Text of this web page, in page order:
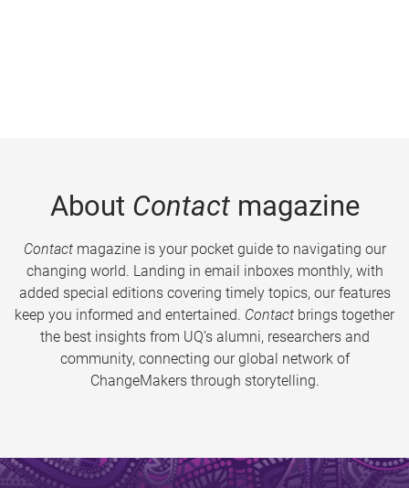
About Contactmagazine
Contactmagazine is your pocket guide to navigating our
changing world. Landing in email inboxes monthly, with
added special editions covering timely topics, our features
keep you informed and entertained. Contact brings together
the best insights from UQ’s alumni, researchers and
community, connecting our global network of
ChangeMakers through storytelling.